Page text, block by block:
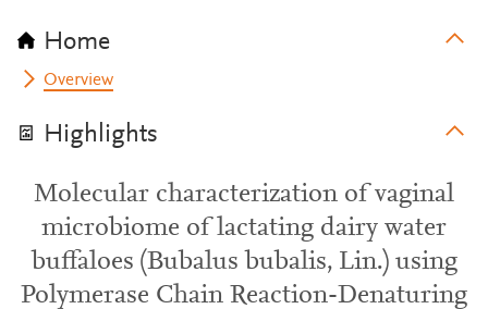
Home
Overview
Highlights
Molecular characterization of vaginal
microbiome of lactating dairy water
buffaloes (Bubalus bubalis, Lin.) using
Polymerase Chain Reaction-Denaturing